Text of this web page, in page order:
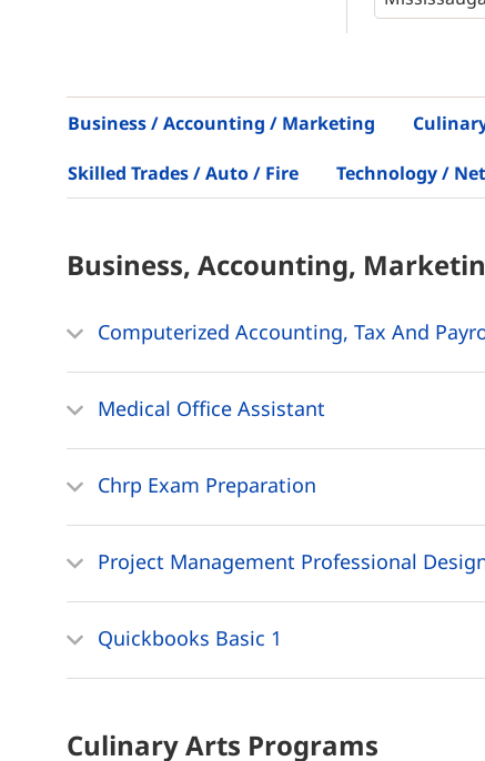
Business / Accounting / Marketing
Skilled Trades / Auto / Fire Technology /
Business, Accounting,
Computerized Accounting, Tax And
Medical Office Assistant
Chrp Exam Preparation
Project Management Professional
Quickbooks Basic 1
Culinary Arts Programs